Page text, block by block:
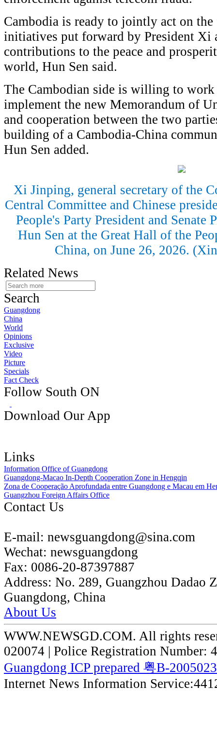
Cambodia is ready to jointly act on
initiatives put forward by President Xi
contributions to the peace and
world, Hun Sen said.
The Cambodian side is willing to
implement the new Memorandum of
and cooperation between the two
building of a Cambodia-China
Hun Sen added.
Xi Jinping, general secretary of the
Central Committee and Chinese
People's Party President and Senate
Hun Sen at the Great Hall of the
China, on June 26, 2026.
Related News
Search
Guangdong
China
World
Opinions
Exclusive
Video
Picture
Specials
Fact Check
Follow South ON
Download Our App
Links
Information Office of Guangdong
Guangdong-Macao In-Depth Cooperation Zone in Hengqin
Zona de Cooperação Aprofundada entre Guangdong e Macau em
Guangzhou Foreign Affairs Office
Contact Us
E-mail: newsguangdong@sina.com
Wechat: newsguangdong
Fax: 0086-20-87397887
Address: No. 289, Guangzhou Dadao
Guangdong, China
About Us
WWW.NEWSGD.COM. All rights
020074 | Police Registration Number:
Guangdong ICP prepared 粤B-
Internet News Information